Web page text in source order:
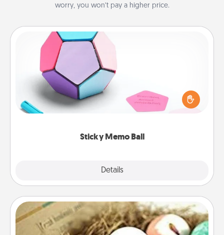
worry, you won’t pay a higher price.
Sticky Memo Ball
Details
Sticky Memo Ball
Take turns writing your favorite expressions of
touches on each sticky note of the memo ball. Then
play a game—rolling the memo ball and doing
whatever suggestion lands on top! Play until your
Bath Bombs